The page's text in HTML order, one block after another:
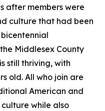
after members were
culture that had been
Middlesex County
still thriving, with
old. All who join are
American and
while also